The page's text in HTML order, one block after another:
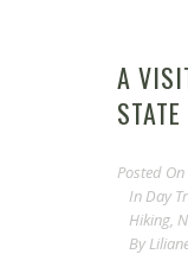
A
Posted On
In Day
Hiking,
By